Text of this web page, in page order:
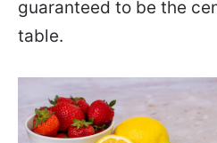
guaranteed to be the
table.